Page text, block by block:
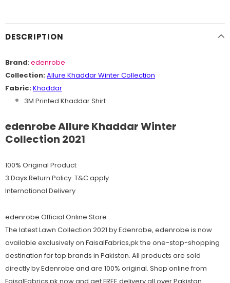
DESCRIPTION
Brand: edenrobe
Collection:Allure KhaddarWinterCollection
Fabric:Khaddar
3M Printed Khaddar Shirt
edenrobe Allure Khaddar Winter
Collection 2021
100% Original Product
3 Days Return Policy T&C apply
International Delivery
edenrobe Official Online Store
The latest Lawn Collection 2021 by Edenrobe, edenrobe is now
available exclusively on FaisalFabrics,pk the one-stop-shopping
destination for top brands in Pakistan. All products are sold
directly by Edenrobe and are 100% original. Shop online from
FaisalFabrics.pk now and get FREE delivery all over Pakistan.